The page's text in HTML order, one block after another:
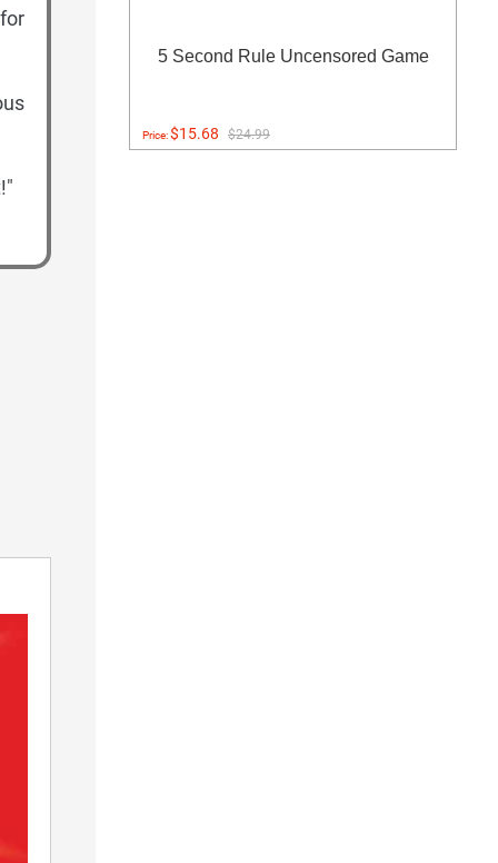
5 Second Rule Uncensored Game
Price:$15.68 $24.99